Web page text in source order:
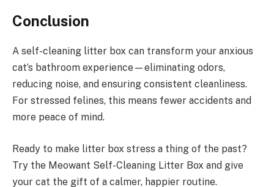
Conclusion
A self-cleaning litter box can transform your anxious
cat’s bathroom experience—eliminating odors,
reducing noise, and ensuring consistent cleanliness.
For stressed felines, this means fewer accidents and
more peace of mind.
Ready to make litter box stress a thing of the past?
Try the Meowant Self-Cleaning Litter Box and give
your cat the gift of a calmer, happier routine.